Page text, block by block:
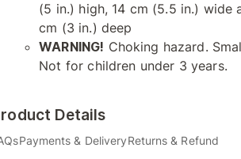
(5 in.) high, 14 cm (5.5 in.) wide
cm (3 in.) deep
WARNING! Choking hazard.
Not for children under 3 years.
Details
Payments & DeliveryReturns & Refund